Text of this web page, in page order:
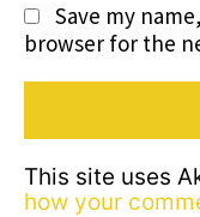
Save my
browser for the
This site uses
how your